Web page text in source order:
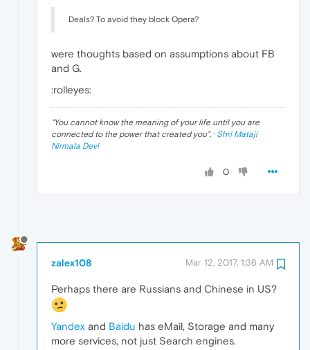
Deals? To avoid they block Opera?
were thoughts based on assumptions about FB
and G.
:rolleyes:
"You cannot know the meaning of your life until you are
connected to the power that created you". · Shri Mataji
Nirmala Devi
0
zalex108 Mar 12, 2017, 1:36 AM
Perhaps there are Russians and Chinese in US?
Yandex and Baidu has eMail, Storage and many
more services, not just Search engines.